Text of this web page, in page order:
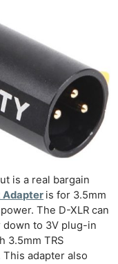
is a real bargain
Adapter is for 3.5mm
The D-XLR can
down to 3V plug-in
3.5mm TRS
adapter also